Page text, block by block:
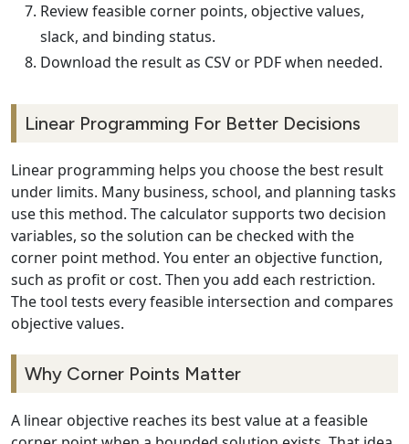
Review feasible corner points, objective values,
slack, and binding status.
Download the result as CSV or PDF when needed.
Linear Programming For Better Decisions
Linear programming helps you choose the best result
under limits. Many business, school, and planning tasks
use this method. The calculator supports two decision
variables, so the solution can be checked with the
corner point method. You enter an objective function,
such as profit or cost. Then you add each restriction.
The tool tests every feasible intersection and compares
objective values.
Why Corner Points Matter
A linear objective reaches its best value at a feasible